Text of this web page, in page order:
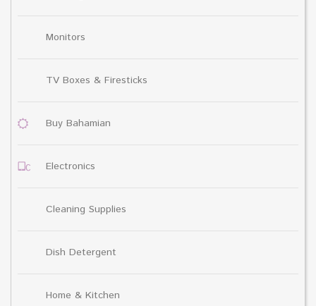
Monitors
TV Boxes & Firesticks
Buy Bahamian
Electronics
Cleaning Supplies
Dish Detergent
Home & Kitchen